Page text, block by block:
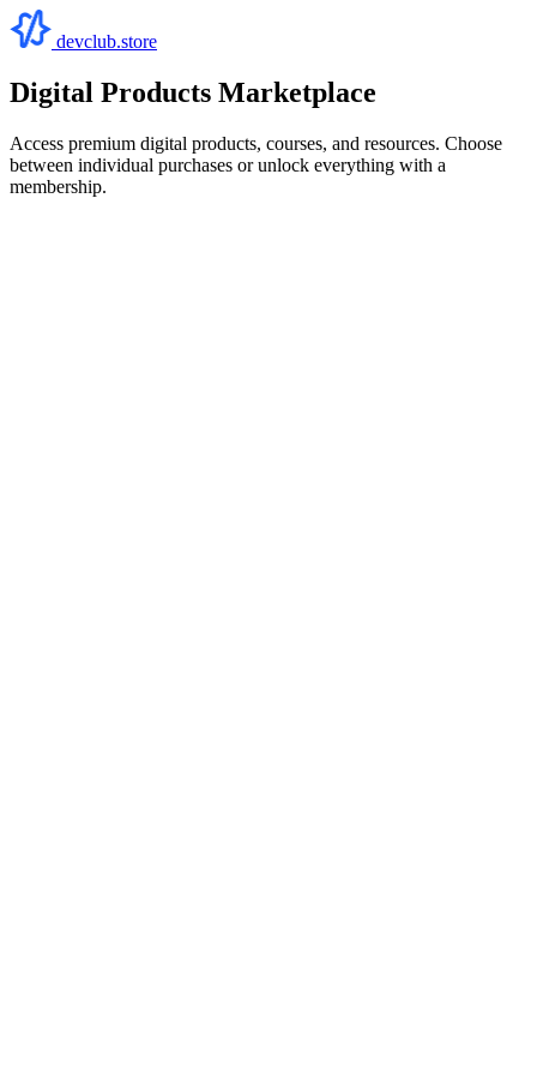
devclub.store
Digital Products Marketplace
Access premium digital products, courses, and resources. Choose
between individual purchases or unlock everything with a
membership.